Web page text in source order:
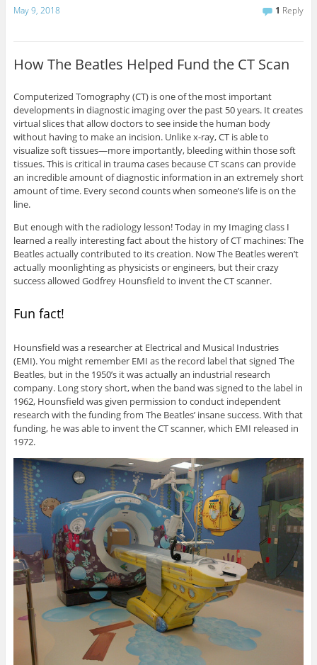
May 9, 2018 1 Reply
How The Beatles Helped Fund the CT Scan
Computerized Tomography (CT) is one of the most important
developments in diagnostic imaging over the past 50 years. It creates
virtual slices that allow doctors to see inside the human body
without having to make an incision. Unlike x-ray, CT is able to
visualize soft tissues—more importantly, bleeding within those soft
tissues. This is critical in trauma cases because CT scans can provide
an incredible amount of diagnostic information in an extremely short
amount of time. Every second counts when someone’s life is on the
line.
But enough with the radiology lesson! Today in my Imaging class I
learned a really interesting fact about the history of CT machines: The
Beatles actually contributed to its creation. Now The Beatles weren’t
actually moonlighting as physicists or engineers, but their crazy
success allowed Godfrey Hounsfield to invent the CT scanner.
Fun fact!
Hounsfield was a researcher at Electrical and Musical Industries
(EMI). You might remember EMI as the record label that signed The
Beatles, but in the 1950’s it was actually an industrial research
company. Long story short, when the band was signed to the label in
1962, Hounsfield was given permission to conduct independent
research with the funding from The Beatles’ insane success. With that
funding, he was able to invent the CT scanner, which EMI released in
1972.